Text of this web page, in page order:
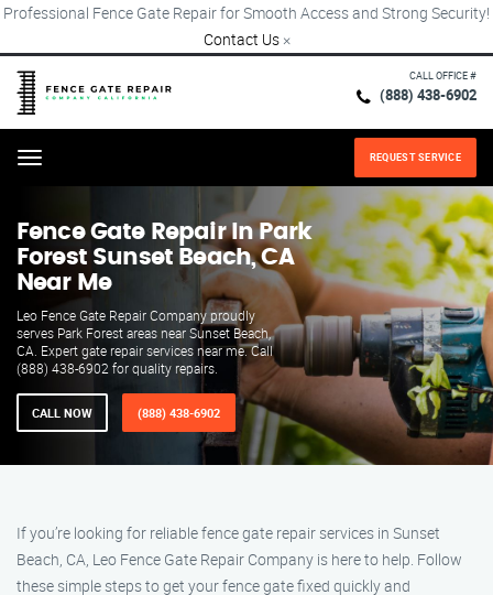
Professional Fence Gate Repair for Smooth Access and Strong Security!
Contact Us ×
CALL OFFICE #
(888) 438-6902
Menu REQUEST SERVICE
Fence Gate Repair​ In Park
Forest Sunset Beach, CA
Near Me
Leo Fence Gate Repair​ Company proudly
serves Park Forest areas near Sunset Beach,
CA. Expert gate repair services near me. Call
(888) 438-6902 for quality repairs.
CALL NOW (888) 438-6902
If you’re looking for reliable fence gate repair services in Sunset
Beach, CA, Leo Fence Gate Repair Company is here to help. Follow
these simple steps to get your fence gate fixed quickly and